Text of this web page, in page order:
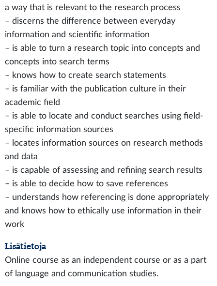
a way that is relevant to the research process
– discerns the difference between everyday
information and scientific information
– is able to turn a research topic into concepts and
concepts into search terms
– knows how to create search statements
– is familiar with the publication culture in their
academic field
– is able to locate and conduct searches using field-
specific information sources
– locates information sources on research methods
and data
– is capable of assessing and refining search results
– is able to decide how to save references
– understands how referencing is done appropriately
and knows how to ethically use information in their
work
Lisätietoja
Online course as an independent course or as a part
of language and communication studies.